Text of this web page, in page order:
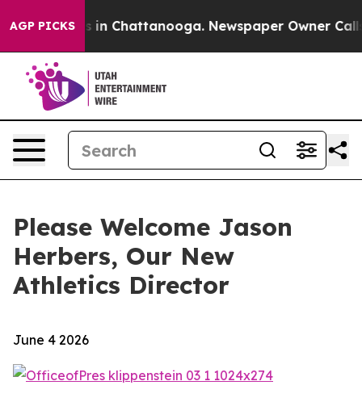
AGP PICKS
Chaos in Chattanooga. Newspaper Owner Calls
Please Welcome Jason
Herbers, Our New
Athletics Director
June 4 2026